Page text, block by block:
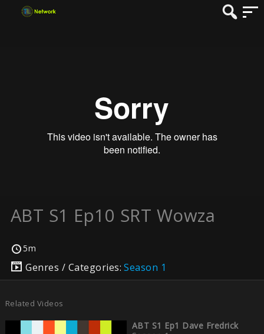
ABT S1 Ep10 SRT Wowza
5m
Genres / Categories:Season 1
Related Videos
ABT S1 Ep1 Dave Fredrick